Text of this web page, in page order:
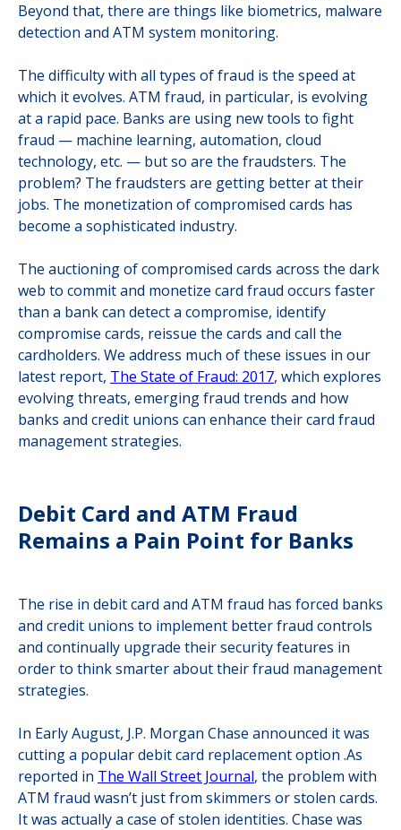
Beyond that, there are things like biometrics, malware
detection and ATM system monitoring.
The difficulty with all types of fraud is the speed at
which it evolves. ATM fraud, in particular, is evolving
at a rapid pace. Banks are using new tools to fight
fraud — machine learning, automation, cloud
technology, etc. — but so are the fraudsters. The
problem? The fraudsters are getting better at their
jobs. The monetization of compromised cards has
become a sophisticated industry.
The auctioning of compromised cards across the dark
web to commit and monetize card fraud occurs faster
than a bank can detect a compromise, identify
compromise cards, reissue the cards and call the
cardholders. We address much of these issues in our
latest report, The State of Fraud: 2017, which explores
evolving threats, emerging fraud trends and how
banks and credit unions can enhance their card fraud
management strategies.
Debit Card and ATM Fraud
Remains a Pain Point for Banks
The rise in debit card and ATM fraud has forced banks
and credit unions to implement better fraud controls
and continually upgrade their security features in
order to think smarter about their fraud management
strategies.
In Early August, J.P. Morgan Chase announced it was
cutting a popular debit card replacement option .As
reported in The Wall Street Journal, the problem with
ATM fraud wasn’t just from skimmers or stolen cards.
It was actually a case of stolen identities. Chase was